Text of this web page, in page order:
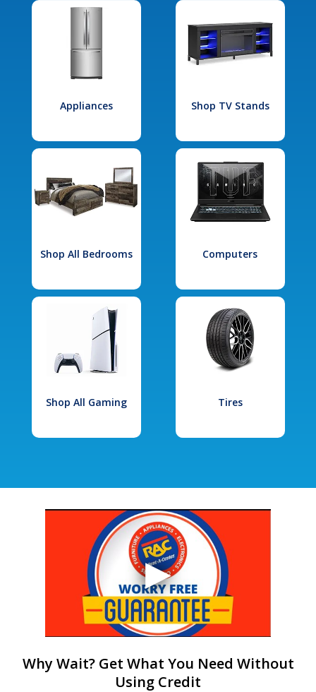
Appliances Shop TV Stands
Shop All Bedrooms Computers
Shop All Gaming Tires
Why Wait? Get What You Need Without
Using Credit